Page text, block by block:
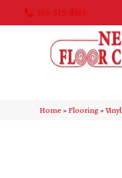
763-515-8315
Home»Flooring»Vinyl